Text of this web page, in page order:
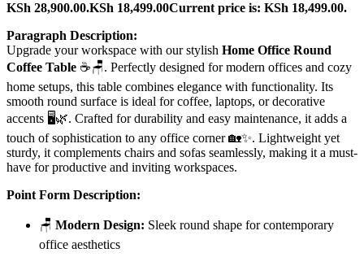
KSh 28,900.00.KSh 18,499.00Current price is: KSh 18,499.00.
Paragraph Description:
Upgrade your workspace with our stylish Home Office Round
Coffee Table ☕🪑. Perfectly designed for modern offices and cozy
home setups, this table combines elegance with functionality. Its
smooth round surface is ideal for coffee, laptops, or decorative
accents 🖥️🌿. Crafted for durability and easy maintenance, it adds a
touch of sophistication to any office corner 🏡✨. Lightweight yet
sturdy, it complements chairs and sofas seamlessly, making it a must-
have for productive and inviting workspaces.
Point Form Description:
🪑 Modern Design: Sleek round shape for contemporary
office aesthetics